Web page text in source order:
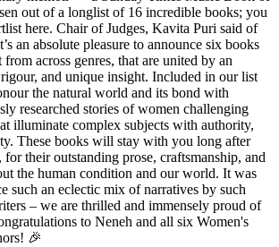
out of a longlist of 16 incredible books; you
here. Chair of Judges, Kavita Puri said of
an absolute pleasure to announce six books
across genres, that are united by an
and unique insight. Included in our list
the natural world and its bond with
researched stories of women challenging
illuminate complex subjects with authority,
These books will stay with you long after
for their outstanding prose, craftsmanship, and
the human condition and our world. It was
such an eclectic mix of narratives by such
– we are thrilled and immensely proud of
to Neneh and all six Women's
🎉